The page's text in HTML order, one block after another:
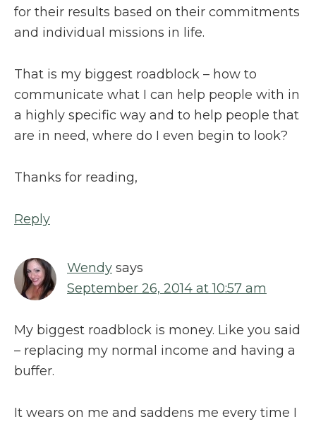
for their results based on their commitments
and individual missions in life.
That is my biggest roadblock – how to
communicate what I can help people with in
a highly specific way and to help people that
are in need, where do I even begin to look?
Thanks for reading,
Reply
Wendy says
September 26, 2014 at 10:57 am
My biggest roadblock is money. Like you said
– replacing my normal income and having a
buffer.
It wears on me and saddens me every time I